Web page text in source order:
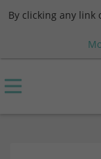
By clicking any link